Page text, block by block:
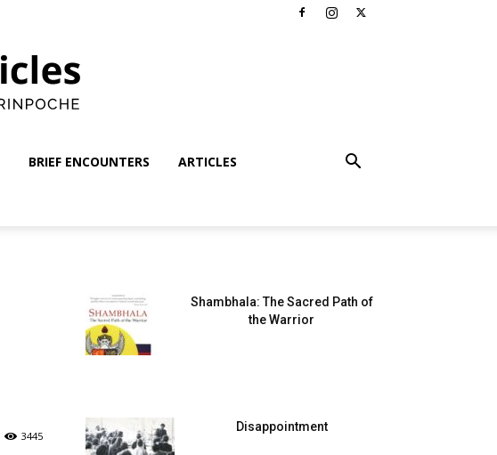
BRIEF ENCOUNTERS ARTICLES
3445
Shambhala: The Sacred Path of
the Warrior
Disappointment